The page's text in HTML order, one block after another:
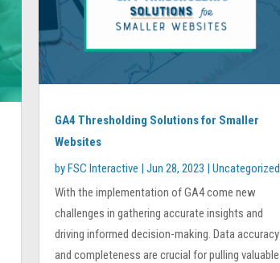
GA4 Thresholding Solutions for Smaller
Websites
byFSC Interactive |Jun 28, 2023 |Uncategorized
With the implementation of GA4 come new
challenges in gathering accurate insights and
driving informed decision-making. Data accuracy
and completeness are crucial for pulling valuable